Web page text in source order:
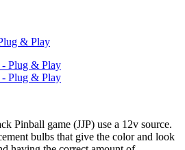
& Play
Pinball game (JJP) use a 12v source.
bulbs that give the color and look